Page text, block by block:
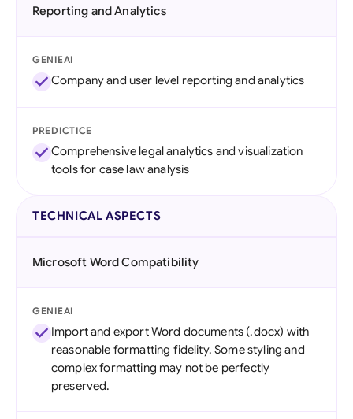
Reporting and Analytics
GENIEAI
Company and user level reporting and analytics
PREDICTICE
Comprehensive legal analytics and visualization
tools for case law analysis
TECHNICAL ASPECTS
Microsoft Word Compatibility
GENIEAI
Import and export Word documents (.docx) with
reasonable formatting fidelity. Some styling and
complex formatting may not be perfectly
preserved.